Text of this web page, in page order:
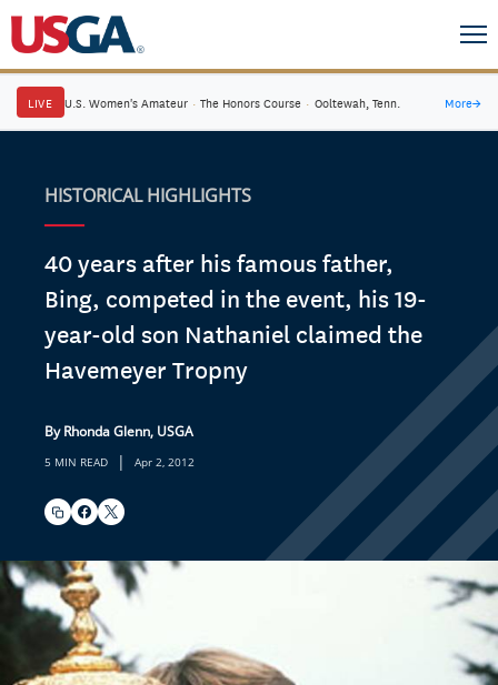
LIVE U.S. Women's Amateur · The Honors Course · Ooltewah, Tenn. More→
HISTORICAL HIGHLIGHTS
40 years after his famous father,
Bing, competed in the event, his 19-
year-old son Nathaniel claimed the
Havemeyer Tropny
By Rhonda Glenn, USGA
5 MIN READ | Apr 2, 2012